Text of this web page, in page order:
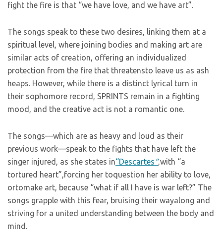
fight the fire is that “we have love, and we have art”.
The songs speak to these two desires, linking them at a
spiritual level, where joining bodies and making art are
similar acts of creation, offering an individualized
protection from the fire that threatensto leave us as ash
heaps. However, while there is a distinct lyrical turn in
their sophomore record, SPRINTS remain in a fighting
mood, and the creative act is not a romantic one.
The songs—which are as heavy and loud as their
previous work—speak to the fights that have left the
singer injured, as she states in“Descartes “,with “a
tortured heart”,forcing her toquestion her ability to love,
ortomake art, because “what if all I have is war left?” The
songs grapple with this fear, bruising their wayalong and
striving for a united understanding between the body and
mind.